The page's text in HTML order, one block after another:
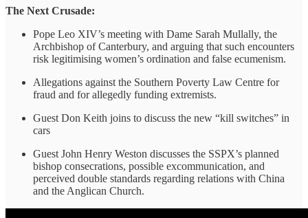
The Next Crusade:
Pope Leo XIV’s meeting with Dame Sarah Mullally, the
Archbishop of Canterbury, and arguing that such encounters
risk legitimising women’s ordination and false ecumenism.
Allegations against the Southern Poverty Law Centre for
fraud and for allegedly funding extremists.
Guest Don Keith joins to discuss the new “kill switches” in
cars
Guest John Henry Weston discusses the SSPX’s planned
bishop consecrations, possible excommunication, and
perceived double standards regarding relations with China
and the Anglican Church.